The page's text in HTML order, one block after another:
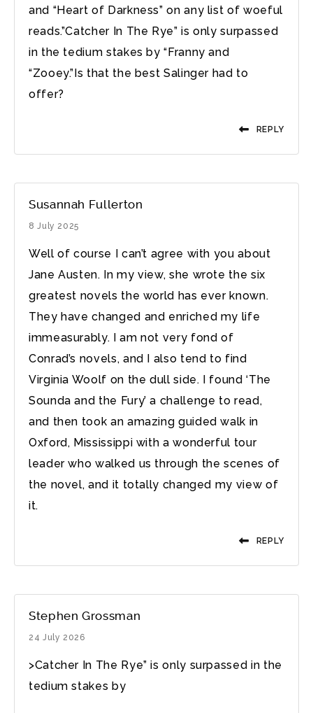
and “Heart of Darkness” on any list of woeful
reads.”Catcher In The Rye” is only surpassed
in the tedium stakes by “Franny and
“Zooey.”Is that the best Salinger had to
offer?
REPLY
Susannah Fullerton
8 July 2025
Well of course I can’t agree with you about
Jane Austen. In my view, she wrote the six
greatest novels the world has ever known.
They have changed and enriched my life
immeasurably. I am not very fond of
Conrad’s novels, and I also tend to find
Virginia Woolf on the dull side. I found ‘The
Sounda and the Fury’ a challenge to read,
and then took an amazing guided walk in
Oxford, Mississippi with a wonderful tour
leader who walked us through the scenes of
the novel, and it totally changed my view of
it.
REPLY
Stephen Grossman
24 July 2026
>Catcher In The Rye” is only surpassed in the
tedium stakes by